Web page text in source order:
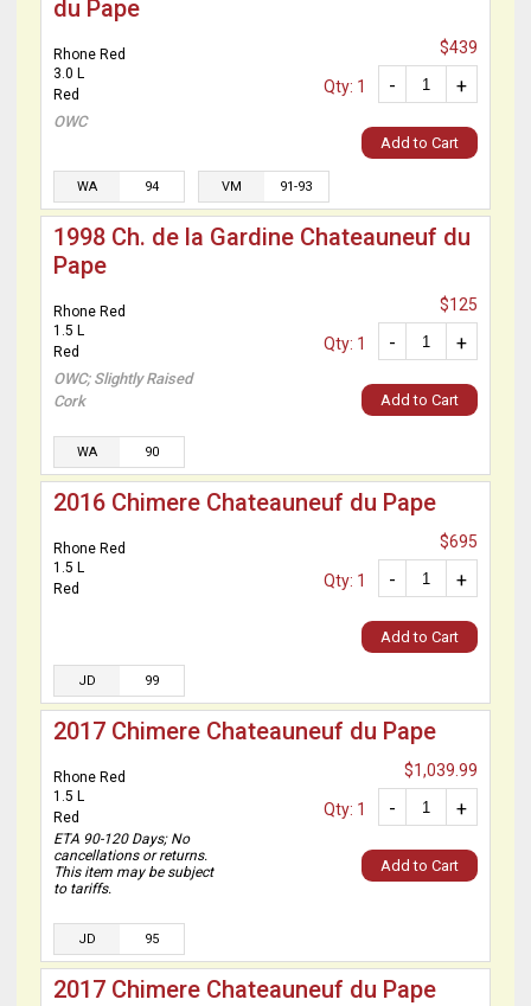
du Pape
Rhone Red
3.0 L
Red
OWC
$439
+
-
Qty: 1
Add to Cart
WA 94 VM 91-93
1998 Ch. de la Gardine Chateauneuf du
Pape
Rhone Red
1.5 L
Red
OWC; Slightly Raised
Cork
$125
+
-
Qty: 1
Add to Cart
WA 90
2016 Chimere Chateauneuf du Pape
Rhone Red
1.5 L
Red
$695
+
-
Qty: 1
Add to Cart
JD 99
2017 Chimere Chateauneuf du Pape
Rhone Red
1.5 L
Red
ETA 90-120 Days; No
cancellations or returns.
This item may be subject
to tariffs.
$1,039.99
+
-
Qty: 1
Add to Cart
JD 95
2017 Chimere Chateauneuf du Pape